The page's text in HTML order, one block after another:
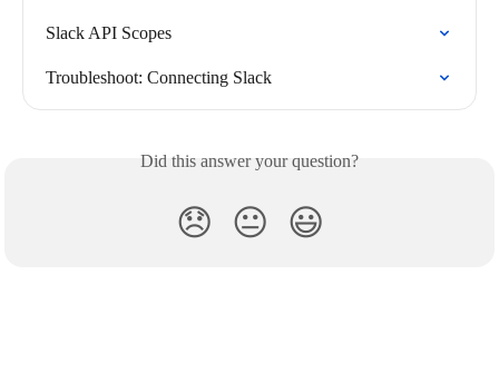
Slack API Scopes
Troubleshoot: Connecting Slack
Did this answer your question?
😞 😐 😃